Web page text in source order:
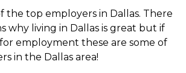
the top employers in Dallas. There
why living in Dallas is great but if
employment these are some of
in the Dallas area!